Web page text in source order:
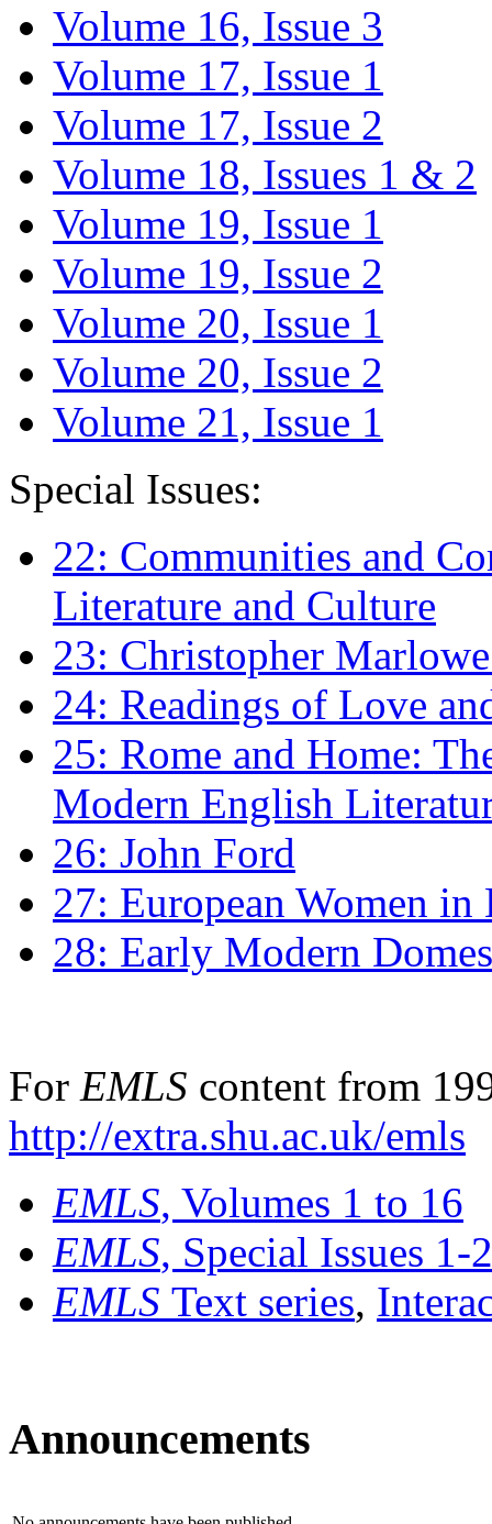
Volume 16, Issue 3
Volume 17, Issue 1
Volume 17, Issue 2
Volume 18, Issues 1 & 2
Volume 19, Issue 1
Volume 19, Issue 2
Volume 20, Issue 1
Volume 20, Issue 2
Volume 21, Issue 1
Special Issues:
22: Communities and
Literature and Culture
23: Christopher
24: Readings of Love
25: Rome and Home:
Modern English
26: John Ford
27: European Women
28: Early Modern
For EMLS content from
http://extra.shu.ac.uk/emls
EMLS, Volumes 1 to 16
EMLS, Special Issues 1-
EMLS Text series,
Announcements